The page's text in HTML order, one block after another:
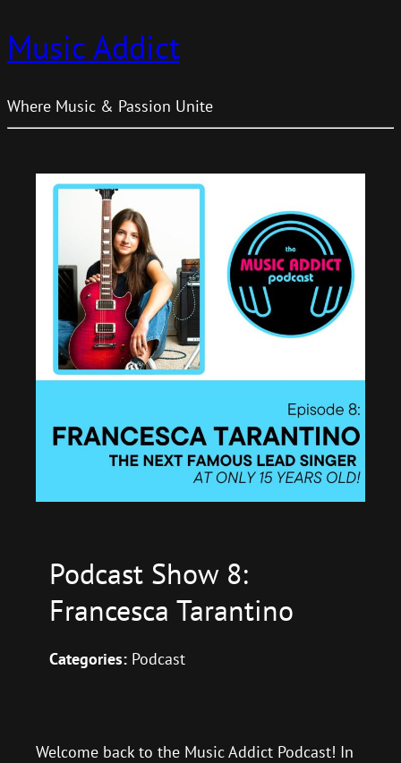
Music Addict
Where Music & Passion Unite
Podcast Show 8:
Francesca Tarantino
Categories: Podcast
Welcome back to the Music Addict Podcast! In